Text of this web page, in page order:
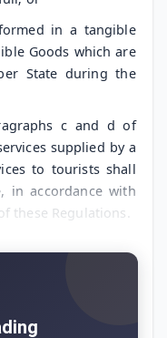
in a tangible
Goods which are
State during the
c and d of
supplied by a
to tourists shall
in accordance with
these Regulations.